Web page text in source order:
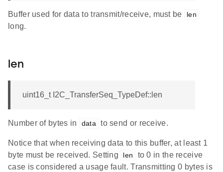
Buffer used for data to transmit/receive, must be len
long.
len
uint16_t I2C_TransferSeq_TypeDef::len
Number of bytes in data to send or receive.
Notice that when receiving data to this buffer, at least 1
byte must be received. Setting
len
to 0 in the receive
case is considered a usage fault. Transmitting 0 bytes is